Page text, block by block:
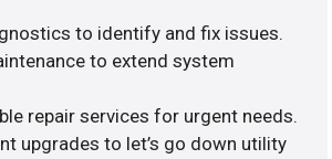
to identify and fix issues.
to extend system
repair services for urgent needs.
upgrades to let’s go down utility